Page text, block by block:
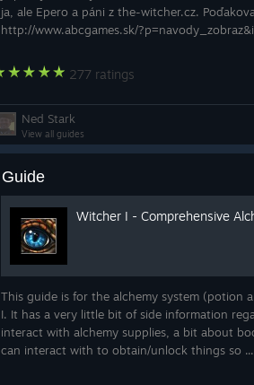
ja, ale Epero a páni z the-witcher.cz.
http://www.abcgames.sk/
277 ratings
Ned Stark
View all guides
Guide
Witcher I - Comprehensive
This guide is for the alchemy system (potion
I. It has a very little bit of side information
interact with alchemy supplies, a bit about
can interact with to obtain/unlock things so ...